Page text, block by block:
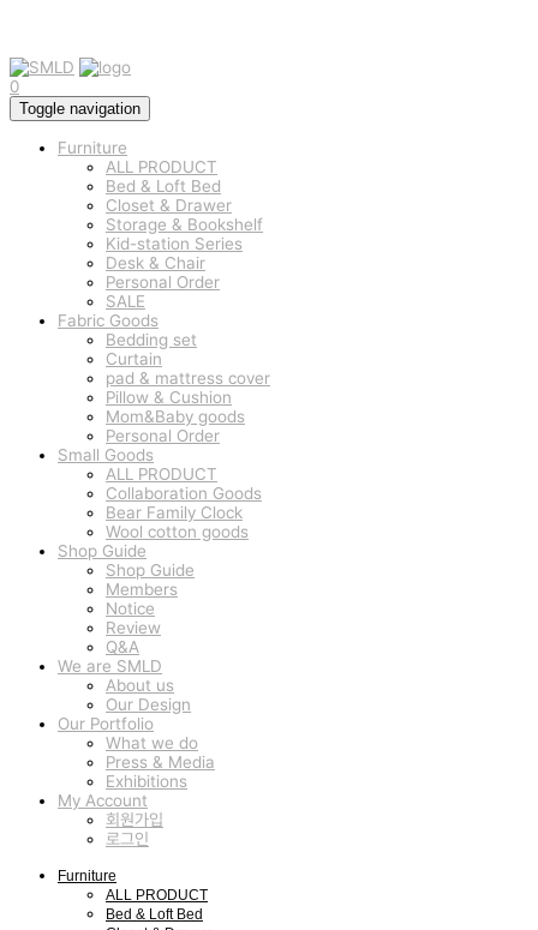
0
Toggle navigation
Furniture
ALL PRODUCT
Bed & Loft Bed
Closet & Drawer
Storage & Bookshelf
Kid-station Series
Desk & Chair
Personal Order
SALE
Fabric Goods
Bedding set
Curtain
pad & mattress cover
Pillow & Cushion
Mom&Baby goods
Personal Order
Small Goods
ALL PRODUCT
Collaboration Goods
Bear Family Clock
Wool cotton goods
Shop Guide
Shop Guide
Members
Notice
Review
Q&A
We are SMLD
About us
Our Design
Our Portfolio
What we do
Press & Media
Exhibitions
My Account
회원가입
로그인
Furniture
ALL PRODUCT
Bed & Loft Bed